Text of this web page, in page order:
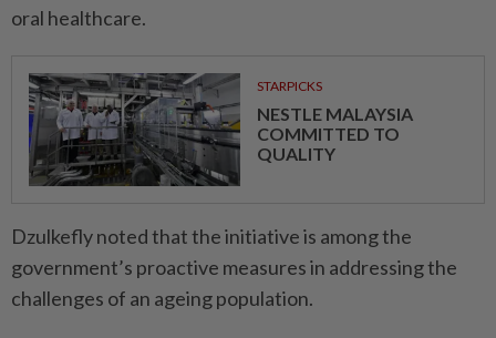
oral healthcare.
STARPICKS
NESTLE MALAYSIA
COMMITTED TO
QUALITY
Dzulkefly noted that the initiative is among the
government’s proactive measures in addressing the
challenges of an ageing population.